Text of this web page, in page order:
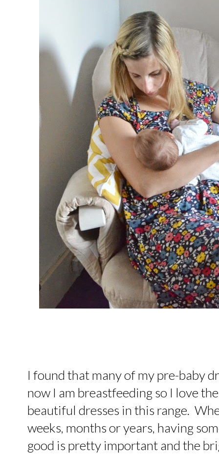
I found that many of my pre-baby
now I am breastfeeding so I love
beautiful dresses in this range.
weeks, months or years, having
good is pretty important and the